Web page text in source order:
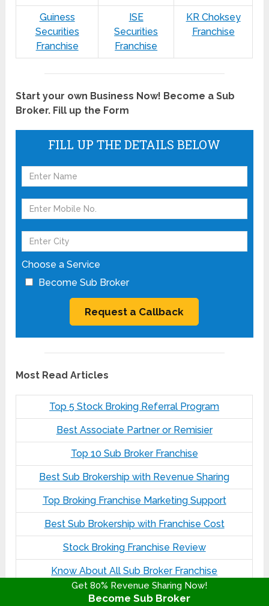
Guiness
Securities
Franchise
ISE
Securities
Franchise
KR Choksey
Franchise
Start your own Business Now! Become a Sub
Broker. Fill up the Form
FILL UP THE DETAILS BELOW
Choose a Service
Become Sub Broker
Most Read Articles
Top 5 Stock Broking Referral Program
Best Associate Partner or Remisier
Top 10 Sub Broker Franchise
Best Sub Brokership with Revenue Sharing
Top Broking Franchise Marketing Support
Best Sub Brokership with Franchise Cost
Stock Broking Franchise Review
Know About All Sub Broker Franchise
Get 80% Revenue Sharing Now!
Become Sub Broker